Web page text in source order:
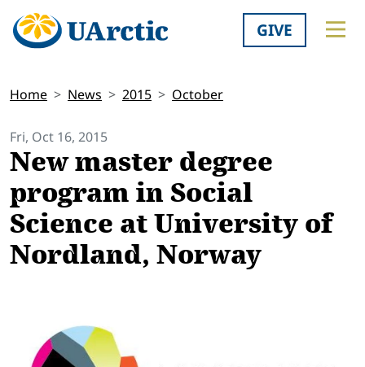
GIVE
Home News 2015 October
Fri, Oct 16, 2015
New master degree
program in Social
Science at University of
Nordland, Norway